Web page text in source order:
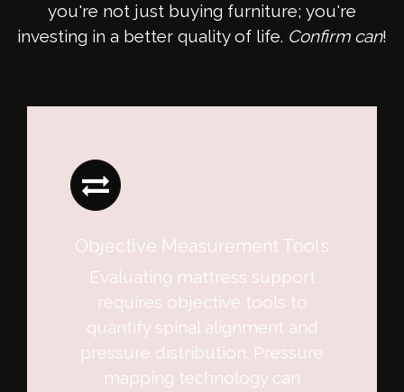
you're not just buying furniture; you're
investing in a better quality of life. Confirm can!
Objective Measurement Tools
Evaluating mattress support
requires objective tools to
quantify spinal alignment and
pressure distribution. Pressure
mapping technology can